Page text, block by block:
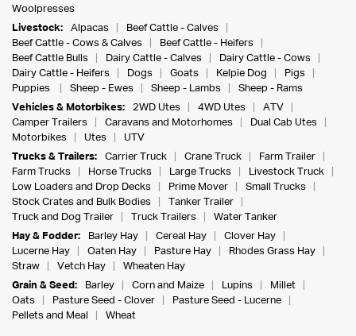
Woolpresses
Livestock:
Alpacas
Beef Cattle - Calves
Beef Cattle - Cows & Calves
Beef Cattle - Heifers
Beef Cattle Bulls
Dairy Cattle - Calves
Dairy Cattle - Cows
Dairy Cattle - Heifers
Dogs Goats Kelpie Dog
Pigs
Puppies
Sheep - Ewes Sheep - Lambs
Sheep - Rams
Vehicles & Motorbikes:
2WD Utes 4WD Utes
ATV
Camper Trailers
Caravans and Motorhomes
Dual Cab Utes
Motorbikes
Utes
UTV
Trucks & Trailers:
Carrier Truck Crane Truck
Farm Trailer
Farm Trucks
Horse Trucks Large Trucks
Livestock Truck
Low Loaders and Drop Decks
Prime Mover
Small Trucks
Stock Crates and Bulk Bodies
Tanker Trailer
Truck and Dog Trailer
Truck Trailers
Water Tanker
Hay & Fodder:
Barley Hay Cereal Hay
Clover Hay
Lucerne Hay
Oaten Hay Pasture Hay
Rhodes Grass Hay
Straw
Vetch Hay
Wheaten Hay
Grain & Seed:
Barley Corn and Maize Lupins
Millet
Oats
Pasture Seed - Clover
Pasture Seed - Lucerne
Pellets and Meal
Wheat